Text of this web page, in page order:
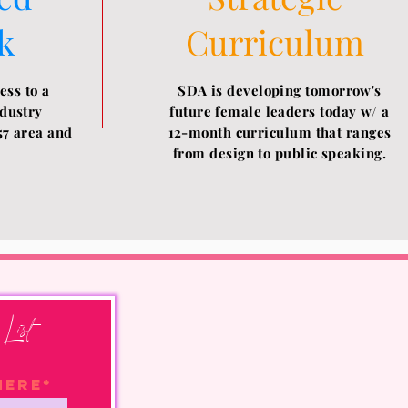
to a
area and
Curriculum
SDA is developing tomorrow's
future female leaders today w/ a
12-month curriculum that ranges
from design to public speaking.